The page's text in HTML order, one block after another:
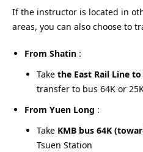
If the instructor is located in
areas, you can also choose to
From Shatin :
Take the East Rail Line
transfer to bus 64K or
From Yuen Long :
Take KMB bus 64K
Tsuen Station